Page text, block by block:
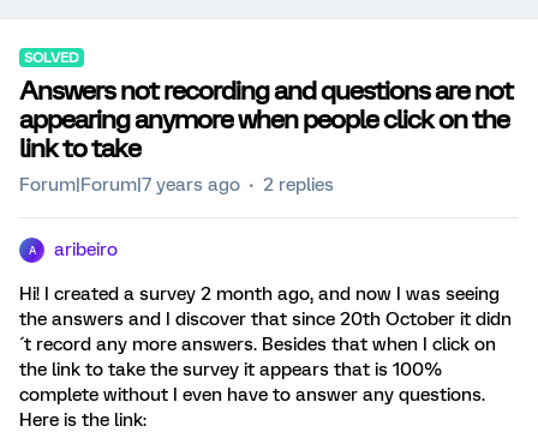
SOLVED
Answers not recording and questions are not
appearing anymore when people click on the
link to take
Forum|Forum|7 years ago 2 replies
A aribeiro
Hi! I created a survey 2 month ago, and now I was seeing
the answers and I discover that since 20th October it didn
´t record any more answers. Besides that when I click on
the link to take the survey it appears that is 100%
complete without I even have to answer any questions.
Here is the link: